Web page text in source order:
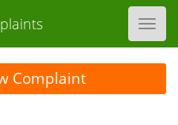
Complaint